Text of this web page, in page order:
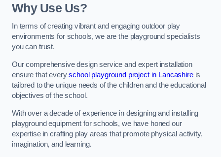
Why Use Us?
In terms of creating vibrant and engaging outdoor play
environments for schools, we are the playground specialists
you can trust.
Our comprehensive design service and expert installation
ensure that everyschool playground project in Lancashireis
tailored to the unique needs of the children and the educational
objectives of the school.
With over a decade of experience in designing and installing
playground equipment for schools, we have honed our
expertise in crafting play areas that promote physical activity,
imagination, and learning.